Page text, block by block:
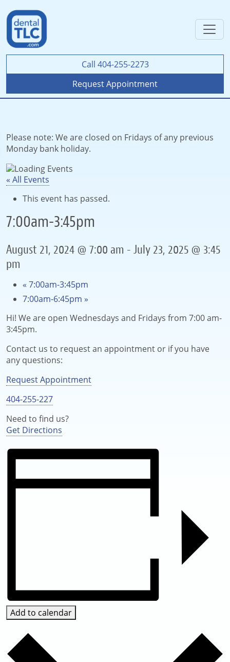
Call 404-255-2273
Request Appointment
Please note: We are closed on Fridays of any previous
Monday bank holiday.
« All Events
This event has passed.
7:00am-3:45pm
August 21, 2024 @ 7:00 am - July 23, 2025 @ 3:45
pm
« 7:00am-3:45pm
7:00am-6:45pm »
Hi! We are open Wednesdays and Fridays from 7:00 am-
3:45pm.
Contact us to request an appointment or if you have
any questions:
Request Appointment
404-255-227
Need to find us?
Get Directions
Add to calendar